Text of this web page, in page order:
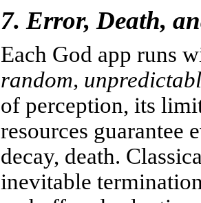
7. Error, Death,
Each God app runs
random,
of perception, its
resources guarantee
decay, death.
inevitable